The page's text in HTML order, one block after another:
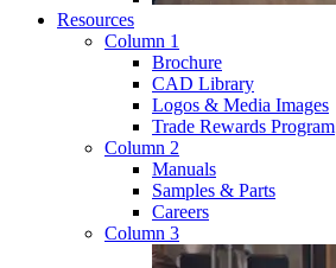
Resources
Column 1
Brochure
CAD Library
Logos & Media Images
Trade Rewards Program
Column 2
Manuals
Samples & Parts
Careers
Column 3